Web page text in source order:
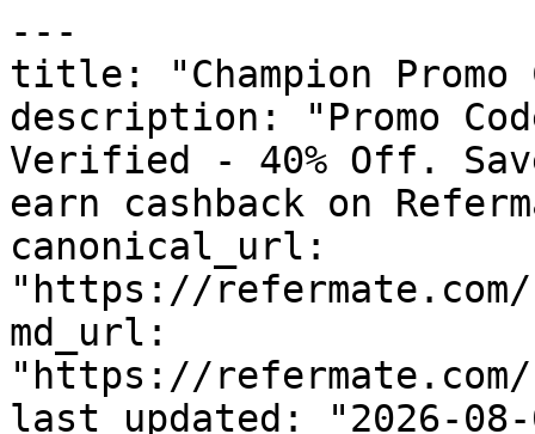
---
title: "Champion Promo
description: "Promo
Verified - 40% Off.
earn cashback on
canonical_url:
"https://refermate.com/
md_url:
"https://refermate.com/
last_updated: "2026-08-